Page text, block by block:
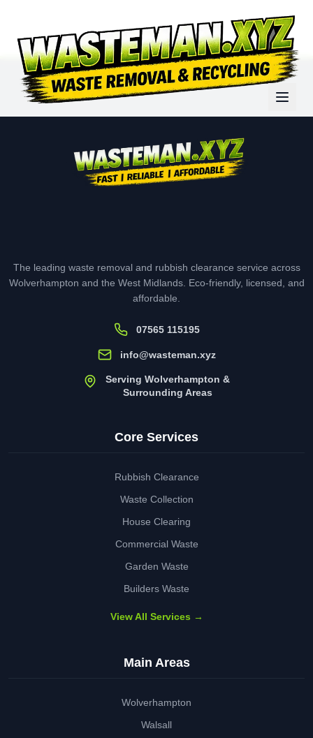
The leading waste removal and rubbish clearance service across
Wolverhampton and the West Midlands. Eco-friendly, licensed, and
affordable.
07565 115195
info@wasteman.xyz
Serving Wolverhampton &
Surrounding Areas
Core Services
Rubbish Clearance
Waste Collection
House Clearing
Commercial Waste
Garden Waste
Builders Waste
View All Services →
Main Areas
Wolverhampton
Walsall